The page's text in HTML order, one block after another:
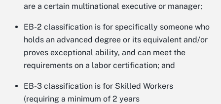
are a certain multinational executive or manager;
EB-2 classification is for specifically someone who
holds an advanced degree or its equivalent and/or
proves exceptional ability, and can meet the
requirements on a labor certification; and
EB-3 classification is for Skilled Workers
(requiring a minimum of 2 years